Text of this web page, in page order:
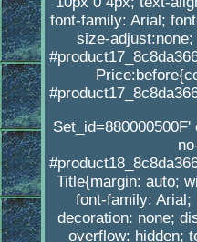
font-family: Arial;
size-
Title{margin: auto;
font-family: Arial;
decoration: none;
overflow: hidden;